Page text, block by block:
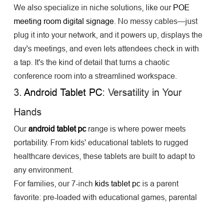
We also specialize in niche solutions, like our POE
meeting room digital signage . No messy cables—just
plug it into your network, and it powers up, displays the
day's meetings, and even lets attendees check in with
a tap. It's the kind of detail that turns a chaotic
conference room into a streamlined workspace.
3.Android Tablet PC: Versatility in Your
Hands
Ourandroid tablet pc range is where power meets
portability. From kids' educational tablets to rugged
healthcare devices, these tablets are built to adapt to
any environment.
For families, our 7-inch kids tablet pc is a parent
favorite: pre-loaded with educational games, parental